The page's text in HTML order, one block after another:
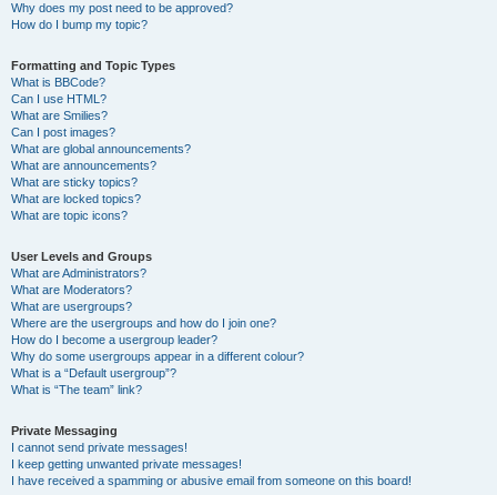
Why does my post need to be approved?
How do I bump my topic?
Formatting and Topic Types
What is BBCode?
Can I use HTML?
What are Smilies?
Can I post images?
What are global announcements?
What are announcements?
What are sticky topics?
What are locked topics?
What are topic icons?
User Levels and Groups
What are Administrators?
What are Moderators?
What are usergroups?
Where are the usergroups and how do I join one?
How do I become a usergroup leader?
Why do some usergroups appear in a different colour?
What is a “Default usergroup”?
What is “The team” link?
Private Messaging
I cannot send private messages!
I keep getting unwanted private messages!
I have received a spamming or abusive email from someone on this board!